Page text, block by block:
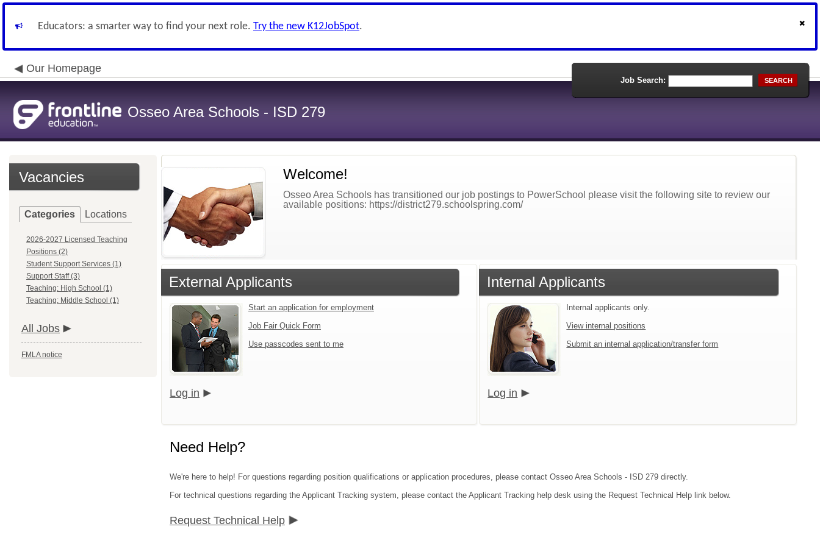
Educators: a smarter way to find your next role. Try the new K12JobSpot.
Our Homepage
Osseo Area Schools - ISD 279
Job Search: SEARCH
Vacancies
Categories Locations
2026-2027 Licensed Teaching
Positions (2)
Student Support Services (1)
Support Staff (3)
Teaching: High School (1)
Teaching: Middle School (1)
All Jobs
FMLA notice
Welcome!
Osseo Area Schools has transitioned our job postings to PowerSchool please visit the following site to review our
available positions: https://district279.schoolspring.com/
External Applicants
Start an application for employment
Job Fair Quick Form
Use passcodes sent to me
Log in
Internal Applicants
Internal applicants only.
View internal positions
Submit an internal application/transfer form
Log in
Need Help?
We're here to help! For questions regarding position qualifications or application procedures, please contact Osseo Area Schools - ISD 279 directly.
For technical questions regarding the Applicant Tracking system, please contact the Applicant Tracking help desk using the Request Technical Help link below.
Request Technical Help